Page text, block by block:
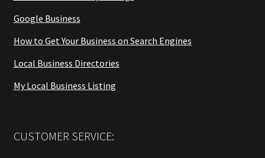
Google Business
How to Get Your Business on Search Engines
Local Business Directories
My Local Business Listing
CUSTOMER SERVICE: